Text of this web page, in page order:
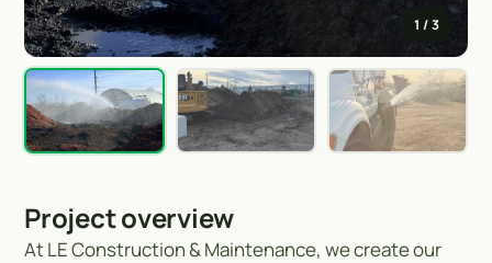
1 / 3
Project overview
At LE Construction & Maintenance, we create our